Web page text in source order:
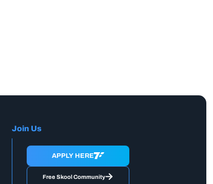
Join Us
APPLY HERE
Free Skool Community